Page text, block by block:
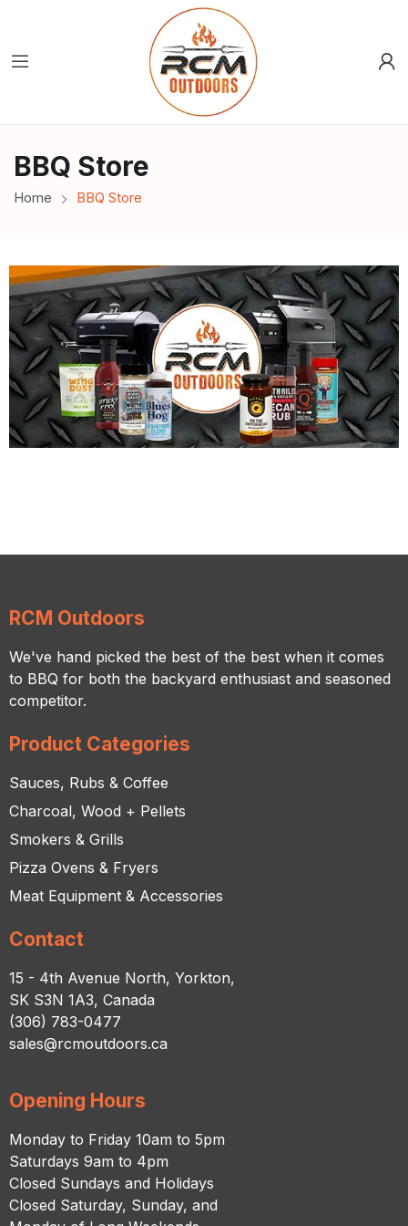
BBQ Store
Home BBQ Store
RCM Outdoors
We've hand picked the best of the best when it comes
to BBQ for both the backyard enthusiast and seasoned
competitor.
Product Categories
Sauces, Rubs & Coffee
Charcoal, Wood + Pellets
Smokers & Grills
Pizza Ovens & Fryers
Meat Equipment & Accessories
Contact
15 - 4th Avenue North, Yorkton,
SK S3N 1A3, Canada
(306) 783-0477
sales@rcmoutdoors.ca
Opening Hours
Monday to Friday 10am to 5pm
Saturdays 9am to 4pm
Closed Sundays and Holidays
Closed Saturday, Sunday, and